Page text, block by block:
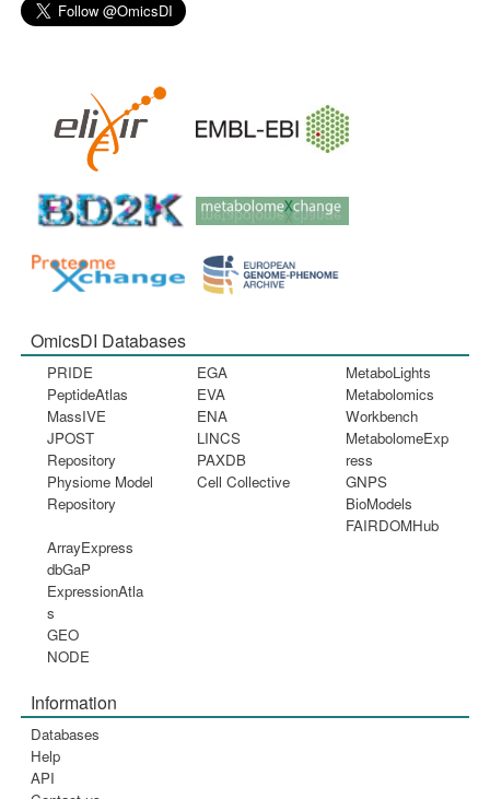
OmicsDI Databases
PRIDE
PeptideAtlas
MassIVE
JPOST
Repository
Physiome Model
Repository
EGA
EVA
ENA
LINCS
PAXDB
Cell Collective
MetaboLights
Metabolomics
Workbench
MetabolomeExp
ress
GNPS
BioModels
FAIRDOMHub
ArrayExpress
dbGaP
ExpressionAtla
s
GEO
NODE
Information
Databases
Help
API